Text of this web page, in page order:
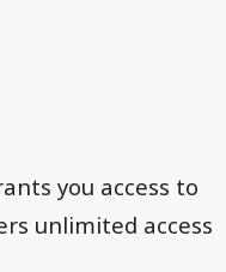
you access to
unlimited access